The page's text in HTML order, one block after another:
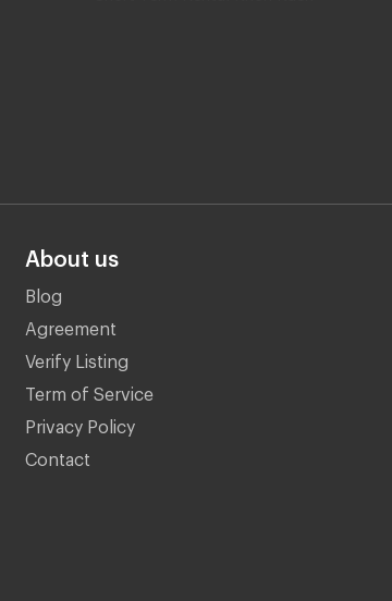
About us
Blog
Agreement
Verify Listing
Term of Service
Privacy Policy
Contact